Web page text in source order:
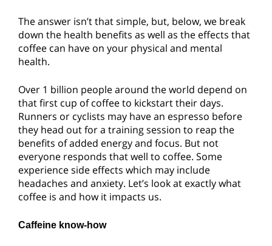
The answer isn’t that simple, but, below, we break
down the health benefits as well as the effects that
coffee can have on your physical and mental
health.
Over 1 billion people around the world depend on
that first cup of coffee to kickstart their days.
Runners or cyclists may have an espresso before
they head out for a training session to reap the
benefits of added energy and focus. But not
everyone responds that well to coffee. Some
experience side effects which may include
headaches and anxiety. Let’s look at exactly what
coffee is and how it impacts us.
Caffeine know-how